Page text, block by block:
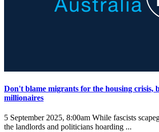
Don't blame migrants for the housing crisis,
millionaires
5 September 2025, 8:00am While fascists
the landlords and politicians hoarding ...